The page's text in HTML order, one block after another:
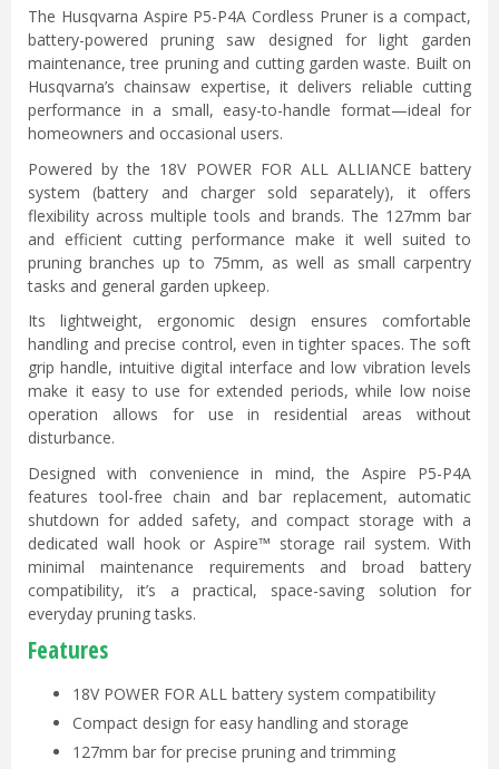
The Husqvarna Aspire P5-P4A Cordless Pruner is a compact,
battery-powered pruning saw designed for light garden
maintenance, tree pruning and cutting garden waste. Built on
Husqvarna’s chainsaw expertise, it delivers reliable cutting
performance in a small, easy-to-handle format—ideal for
homeowners and occasional users.
Powered by the 18V POWER FOR ALL ALLIANCE battery
system (battery and charger sold separately), it offers
flexibility across multiple tools and brands. The 127mm bar
and efficient cutting performance make it well suited to
pruning branches up to 75mm, as well as small carpentry
tasks and general garden upkeep.
Its lightweight, ergonomic design ensures comfortable
handling and precise control, even in tighter spaces. The soft
grip handle, intuitive digital interface and low vibration levels
make it easy to use for extended periods, while low noise
operation allows for use in residential areas without
disturbance.
Designed with convenience in mind, the Aspire P5-P4A
features tool-free chain and bar replacement, automatic
shutdown for added safety, and compact storage with a
dedicated wall hook or Aspire™ storage rail system. With
minimal maintenance requirements and broad battery
compatibility, it’s a practical, space-saving solution for
everyday pruning tasks.
Features
18V POWER FOR ALL battery system compatibility
Compact design for easy handling and storage
127mm bar for precise pruning and trimming